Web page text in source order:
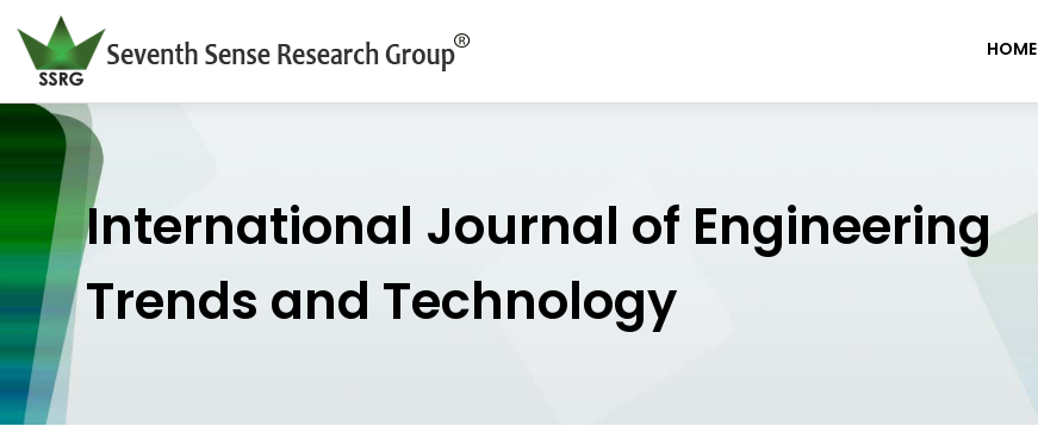
HOME
International Journal of Engineering
Trends and Technology